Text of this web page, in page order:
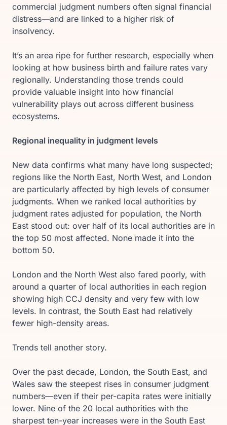
commercial judgment numbers often signal financial
distress—and are linked to a higher risk of
insolvency.
It’s an area ripe for further research, especially when
looking at how business birth and failure rates vary
regionally. Understanding those trends could
provide valuable insight into how financial
vulnerability plays out across different business
ecosystems.
Regional inequality in judgment levels
New data confirms what many have long suspected;
regions like the North East, North West, and London
are particularly affected by high levels of consumer
judgments. When we ranked local authorities by
judgment rates adjusted for population, the North
East stood out: over half of its local authorities are in
the top 50 most affected. None made it into the
bottom 50.
London and the North West also fared poorly, with
around a quarter of local authorities in each region
showing high CCJ density and very few with low
levels. In contrast, the South East had relatively
fewer high-density areas.
Trends tell another story.
Over the past decade, London, the South East, and
Wales saw the steepest rises in consumer judgment
numbers—even if their per-capita rates were initially
lower. Nine of the 20 local authorities with the
sharpest ten-year increases were in the South East